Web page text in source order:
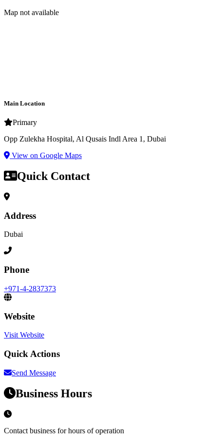
Map not available
Main Location
Primary
Opp Zulekha Hospital, Al Qusais Indl Area 1, Dubai
View on Google Maps
Quick Contact
Address
Dubai
Phone
+971-4-2837373
Website
Visit Website
Quick Actions
Send Message
Business Hours
Contact business for hours of operation